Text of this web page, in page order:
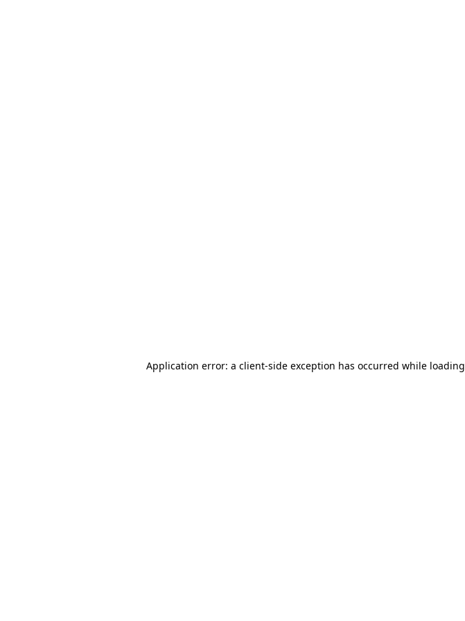
Application error: a client-side exception has occurred while loading